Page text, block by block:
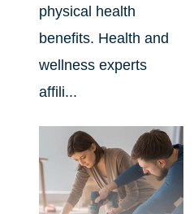
physical health
benefits. Health and
wellness experts
affili...